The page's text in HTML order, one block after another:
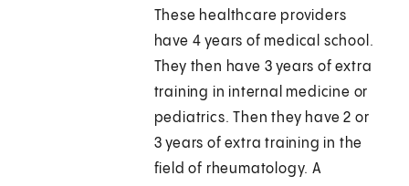
These healthcare providers
have 4 years of medical school.
They then have 3 years of extra
training in internal medicine or
pediatrics. Then they have 2 or
3 years of extra training in the
field of rheumatology. A